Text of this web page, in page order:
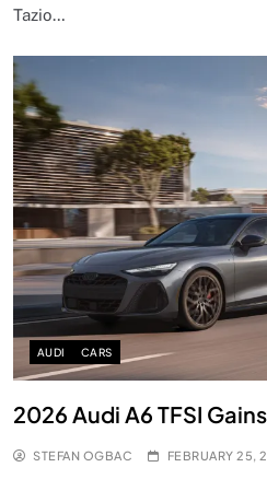
Tazio…
AUDI CARS
2026 Audi A6 TFSI
STEFAN OGBAC FEBRUARY 25,